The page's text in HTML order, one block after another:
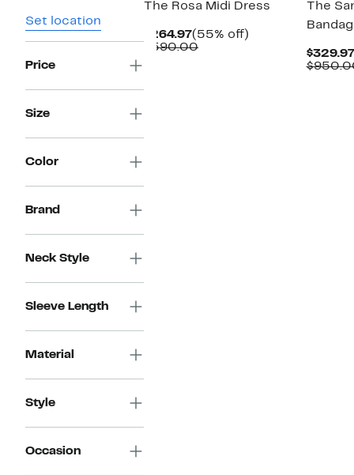
Set location
Price
Size
Color
Brand
Neck Style
Sleeve Length
Material
Style
Occasion
The Rosa Midi Dress
$264.97Current
Price
(55% off)
$590.00Comparable
The
$329.97